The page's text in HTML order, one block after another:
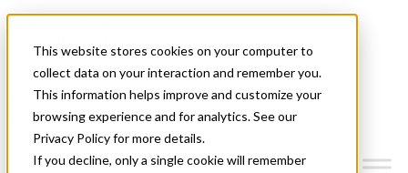
This website stores cookies on your computer to
collect data on your interaction and remember you.
This information helps improve and customize your
browsing experience and for analytics. See our
Privacy Policy for more details.
If you decline, only a single cookie will remember
News & Events
Get Started
Menu